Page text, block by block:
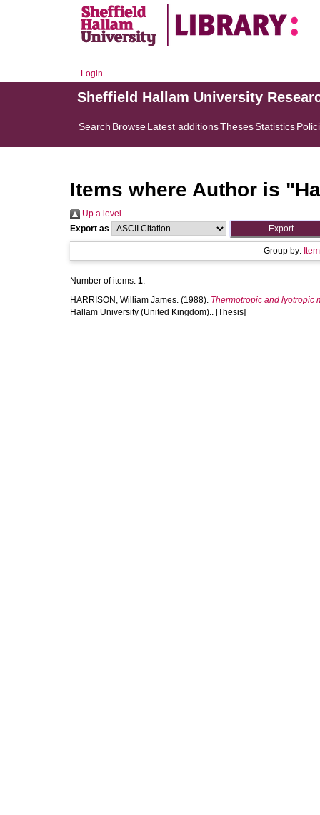
Login
Sheffield Hallam University
Search BrowseLatest additionsThesesStatistics
Items where Author is "
Up a level
Export as
Group by:
Number of items: 1.
HARRISON, William James. (1988). Thermotropic and lyotropic
Hallam University (United Kingdom).. [Thesis]